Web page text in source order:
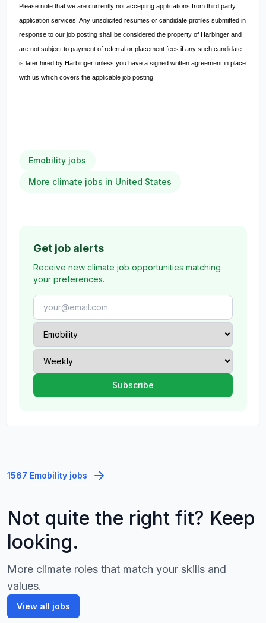
Please note that we are currently not accepting applications from third party
application services. Any unsolicited resumes or candidate profiles submitted in
response to our job posting shall be considered the property of Harbinger and
are not subject to payment of referral or placement fees if any such candidate
is later hired by Harbinger unless you have a signed written agreement in place
with us which covers the applicable job posting.
Emobility jobs
More climate jobs in United States
Get job alerts
Receive new climate job opportunities matching
your preferences.
1567 Emobility jobs
Not quite the right fit? Keep
looking.
More climate roles that match your skills and
values.
View all jobs